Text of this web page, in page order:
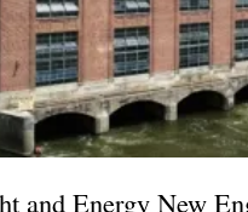
and Energy New